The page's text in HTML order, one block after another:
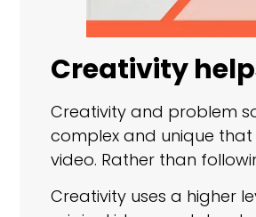
Creativity
Creativity and problem
complex and unique that
video. Rather than
Creativity uses a higher